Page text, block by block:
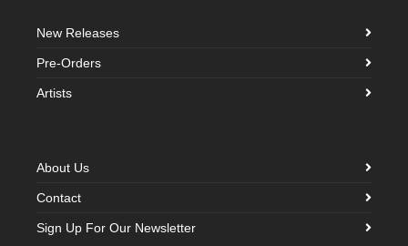
New Releases
Pre-Orders
Artists
About Us
Contact
Sign Up For Our Newsletter